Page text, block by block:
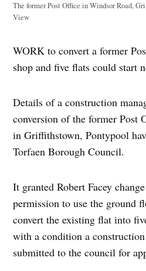
The former Post Office in Windsor Road,
View
WORK to convert a former
shop and five flats could start
Details of a construction
conversion of the former Post
in Griffithstown, Pontypool
Torfaen Borough Council.
It granted Robert Facey
permission to use the ground
convert the existing flat into
with a condition a
submitted to the council for